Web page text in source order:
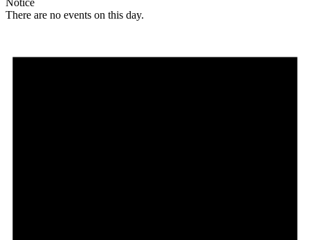
Notice
There are no events on this day.